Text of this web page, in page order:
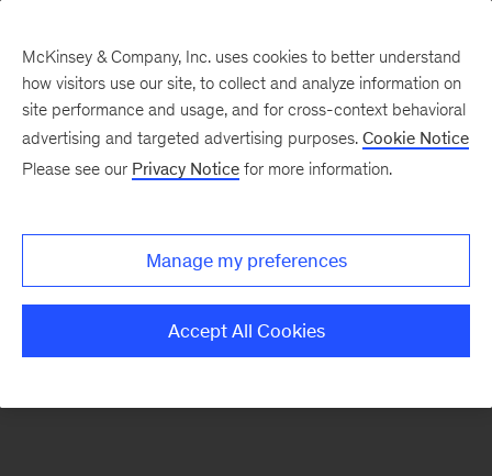
There was a problem loading this section.
Monthly
McKinsey & Company, Inc. uses cookies to better understand
how visitors use our site, to collect and analyze information on
site performance and usage, and for cross-context behavioral
advertising and targeted advertising purposes. Cookie Notice
Please see our Privacy Notice for more information.
Manage my preferences
Accept All Cookies